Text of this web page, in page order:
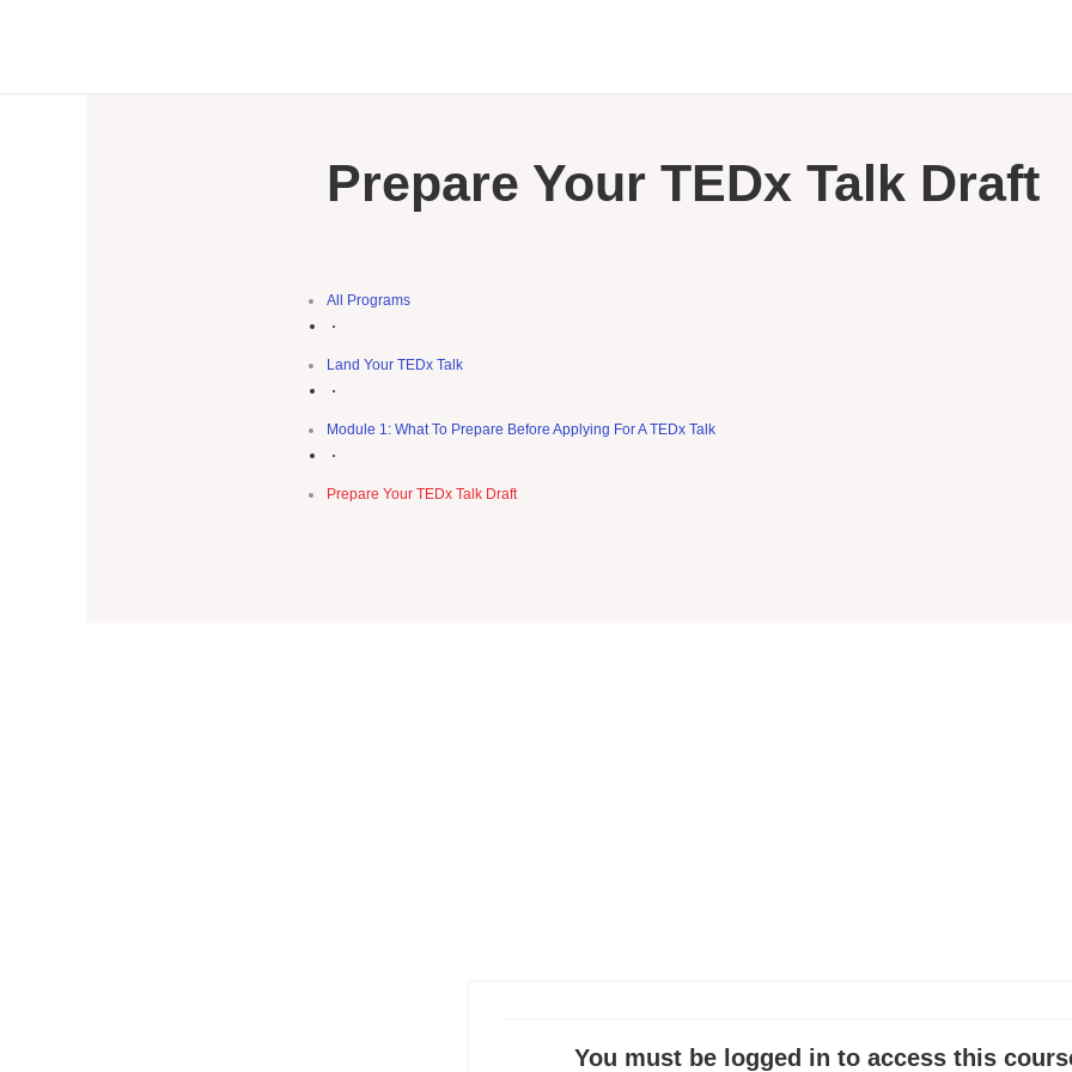
Prepare Your TEDx Talk Draft
All Programs
Land Your TEDx Talk
Module 1: What To Prepare Before Applying For A TEDx Talk
Prepare Your TEDx Talk Draft
You must be logged in to access this